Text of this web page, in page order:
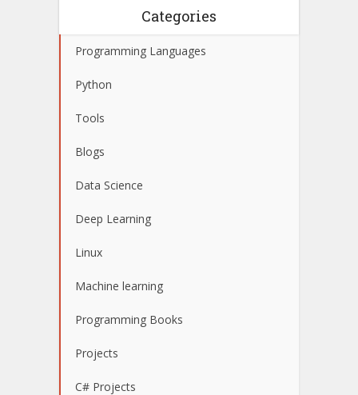
Categories
Programming Languages
Python
Tools
Blogs
Data Science
Deep Learning
Linux
Machine learning
Programming Books
Projects
C# Projects